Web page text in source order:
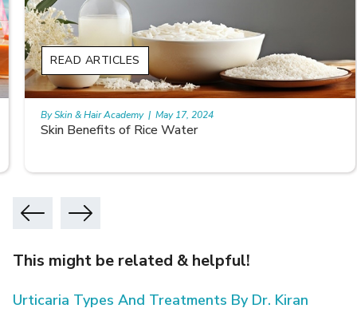
Skin Benefits of Rice Water
READ ARTICLES
By Skin & Hair Academy | May 17, 2024
This might be related & helpful!
Urticaria Types And Treatments By Dr. Kiran